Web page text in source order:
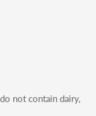
not contain dairy,